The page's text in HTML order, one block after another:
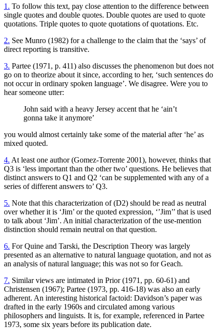
1. To follow this text, pay close attention to the difference between
single quotes and double quotes. Double quotes are used to quote
quotations. Triple quotes to quote quotations of quotations. Etc.
2. See Munro (1982) for a challenge to the claim that the ‘says’ of
direct reporting is transitive.
3. Partee (1971, p. 411) also discusses the phenomenon but does not
go on to theorize about it since, according to her, ‘such sentences do
not occur in ordinary spoken language’. We disagree. Were you to
hear someone utter:
John said with a heavy Jersey accent that he ‘ain’t
gonna take it anymore’
you would almost certainly take some of the material after ‘he’ as
mixed quoted.
4. At least one author (Gomez-Torrente 2001), however, thinks that
Q3 is ‘less important than the other two’ questions. He believes that
distinct answers to Q1 and Q2 ‘can be supplemented with any of a
series of different answers to’ Q3.
5. Note that this characterization of (D2) should be read as neutral
over whether it is ‘Jim’ or the quoted expression, ‘’Jim’’ that is used
to talk about ‘Jim’. An initial characterization of the use-mention
distinction should remain neutral on that question.
6. For Quine and Tarski, the Description Theory was largely
presented as an alternative to natural language quotation, and not as
an analysis of natural language; this was not so for Geach.
7. Similar views are intimated in Prior (1971, pp. 60-61) and
Christensen (1967); Partee (1973, pp. 416-18) was also an early
adherent. An interesting historical factoid: Davidson’s paper was
drafted in the early 1960s and circulated among various
philosophers and linguists. It is, for example, referenced in Partee
1973, some six years before its publication date.